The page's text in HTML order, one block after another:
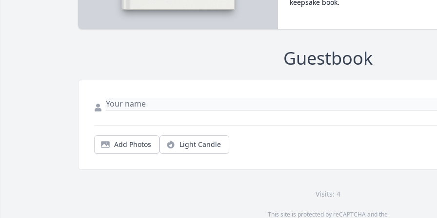
keepsake book.
Guestbook
Add Photos Light Candle
Visits: 4
This site is protected by reCAPTCHA and the